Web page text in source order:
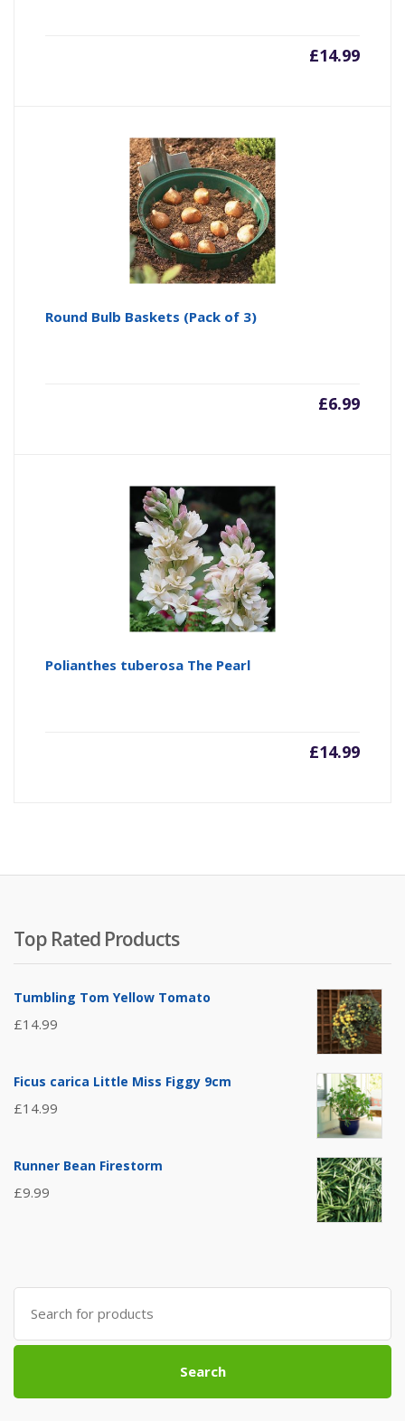
£14.99
Round Bulb Baskets (Pack of 3)
£6.99
Polianthes tuberosa The Pearl
£14.99
Top Rated Products
Tumbling Tom Yellow Tomato
£14.99
Ficus carica Little Miss Figgy 9cm
£14.99
Runner Bean Firestorm
£9.99
Search
for:
Search